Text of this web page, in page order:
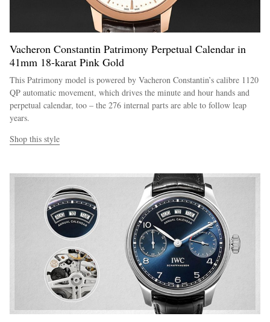
Vacheron Constantin Patrimony Perpetual Calendar in
41mm 18-karat Pink Gold
This Patrimony model is powered by Vacheron Constantin’s calibre 1120
QP automatic movement, which drives the minute and hour hands and
perpetual calendar, too – the 276 internal parts are able to follow leap
years.
Shop this style